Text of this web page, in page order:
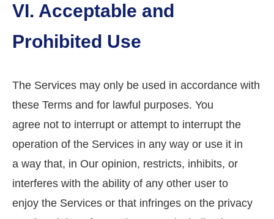
VI. Acceptable and
Prohibited Use
The Services may only be used in accordance with
these Terms and for lawful purposes. You
agree not to interrupt or attempt to interrupt the
operation of the Services in any way or use it in
a way that, in Our opinion, restricts, inhibits, or
interferes with the ability of any other user to
enjoy the Services or that infringes on the privacy